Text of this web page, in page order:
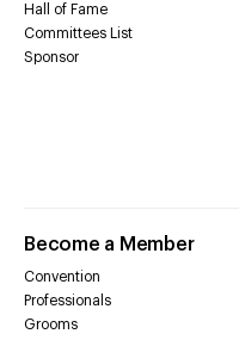
Hall of Fame
Committees List
Sponsor
Become a Member
Convention
Professionals
Grooms